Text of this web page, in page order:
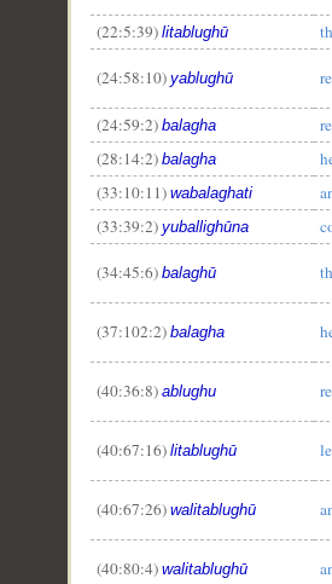
(22:5:39) litablughū
(24:58:10) yablughū
(24:59:2) balagha
(28:14:2) balagha
(33:10:11) wabalaghati
(33:39:2) yuballighūna
(34:45:6) balaghū
(37:102:2) balagha
(40:36:8) ablughu
(40:67:16) litablughū
(40:67:26) walitablughū
(40:80:4) walitablughū